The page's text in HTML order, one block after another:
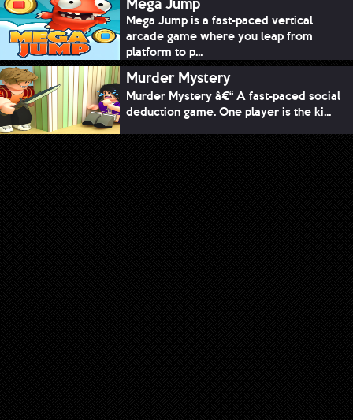
Mega Jump is a fast-paced vertical
arcade game where you leap from
platform to p...
Murder Mystery
Murder Mystery â€“ A fast-paced social
deduction game. One player is the ki...